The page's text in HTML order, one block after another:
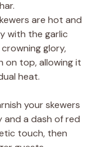
are hot and
with the garlic
glory,
on top, allowing it
heat.
your skewers
a dash of red
touch, then